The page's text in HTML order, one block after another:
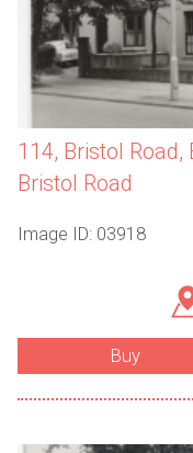
114, Bristol
Bristol Road
Image ID: 03918
Buy